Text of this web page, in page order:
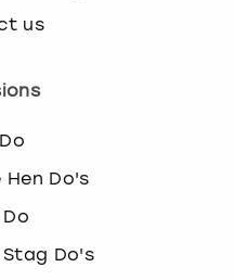
us
Hen Do's
Do's